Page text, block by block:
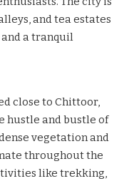
and tea estates
a tranquil
close to Chittoor,
hustle and bustle of
vegetation and
throughout the
like trekking,